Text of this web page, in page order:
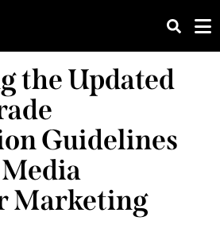
the Updated
Guidelines
Marketing